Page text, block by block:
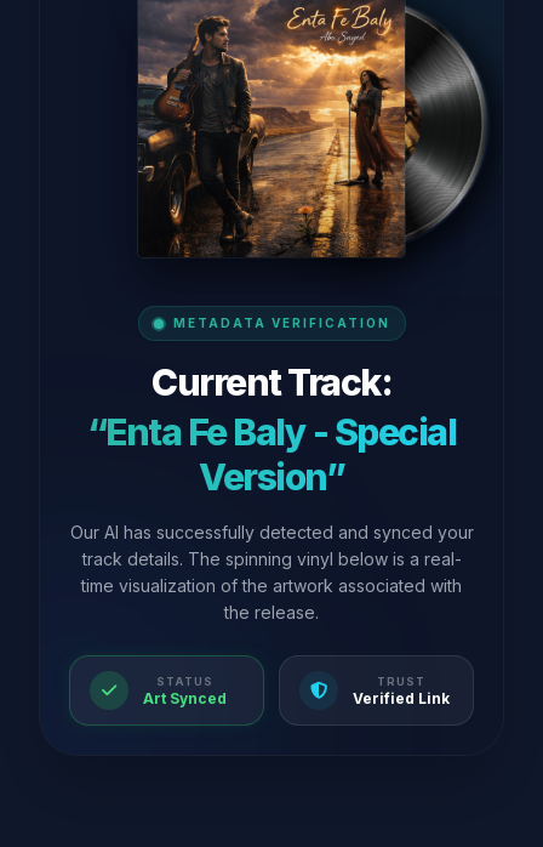
METADATA VERIFICATION
Current Track:
“Enta Fe Baly - Special
Version”
Our AI has successfully detected and synced your
track details. The spinning vinyl below is a real-
time visualization of the artwork associated with
the release.
STATUS
Art Synced
TRUST
Verified Link